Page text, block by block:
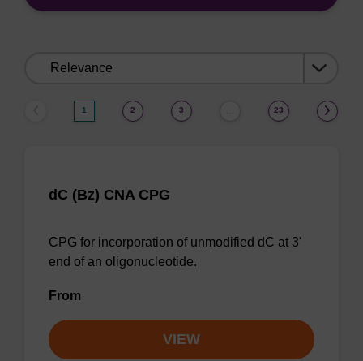
1 2 3 23
dC (Bz) CNA CPG
CPG for incorporation of unmodified dC at 3'
end of an oligonucleotide.
From
VIEW